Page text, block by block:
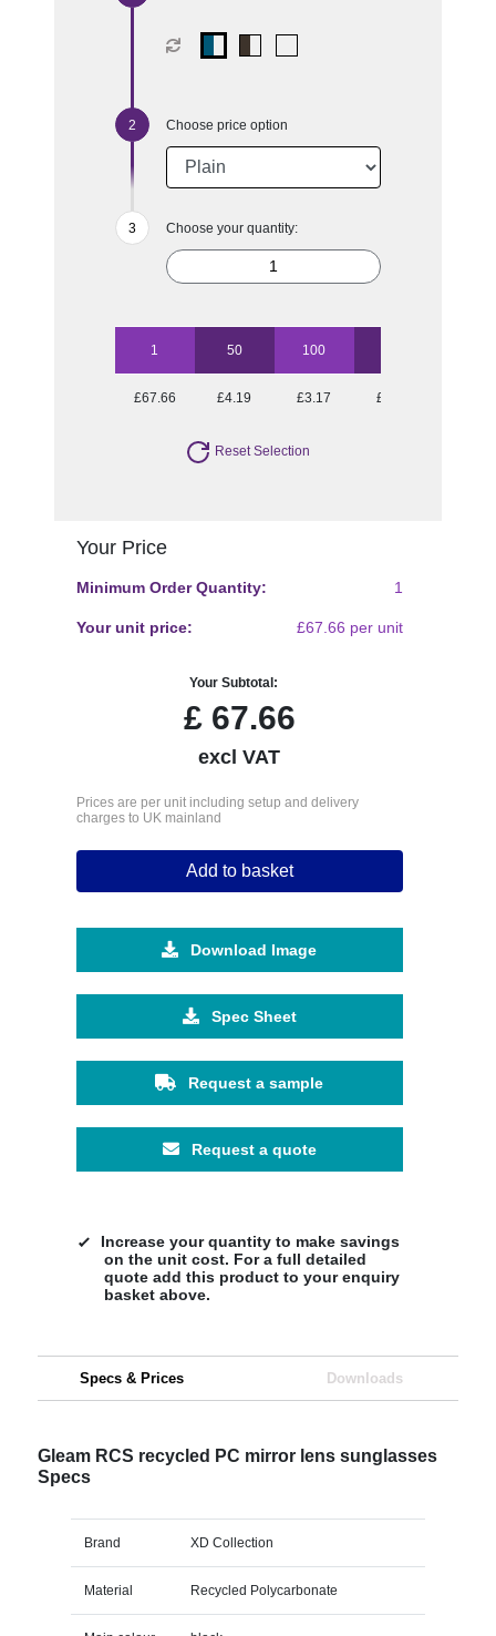
Choose price option
Choose your quantity:
1 50 100
£67.66 £4.19 £3.17 £2.39
Reset Selection
Your Price
Minimum Order Quantity: 1
Your unit price: £67.66 per unit
Your Subtotal:
£67.66
excl VAT
Prices are per unit including setup and delivery
charges to UK mainland
Add to basket
Download Image
Spec Sheet
Request a sample
Request a quote
Increase your quantity to make savings
on the unit cost. For a full detailed
quote add this product to your enquiry
basket above.
Specs & Prices Downloads
Gleam RCS recycled PC mirror lens sunglasses
Specs
Brand XD Collection
Material Recycled Polycarbonate